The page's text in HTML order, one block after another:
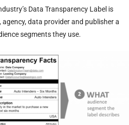
Data Transparency Label is
data provider and publisher a
segments they use.